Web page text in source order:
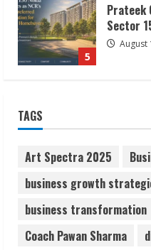
1
August
2
3
Pratik
August
TAGS
Art Spectra 2025
business growth
business transformation
Coach Pawan Sharma